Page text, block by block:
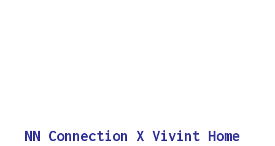
NN Connection X Vivint Home